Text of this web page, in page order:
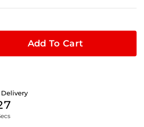
Add To Cart
Delivery